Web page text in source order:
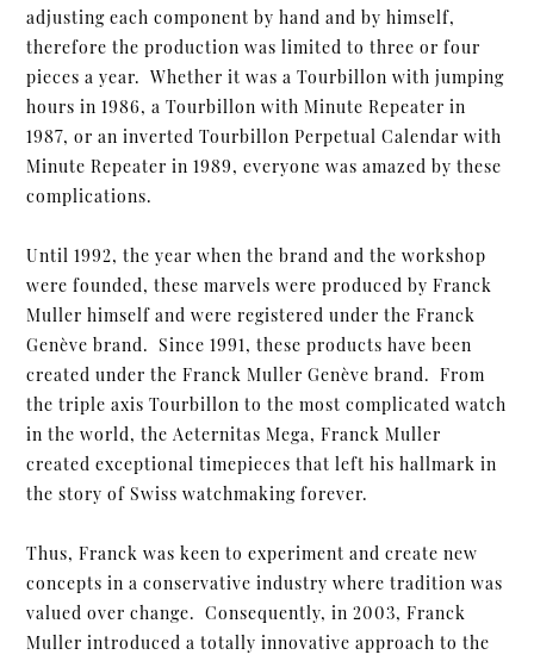
adjusting each component by hand and by himself,
therefore the production was limited to three or four
pieces a year. Whether it was a Tourbillon with jumping
hours in 1986, a Tourbillon with Minute Repeater in
1987, or an inverted Tourbillon Perpetual Calendar with
Minute Repeater in 1989, everyone was amazed by these
complications.
Until 1992, the year when the brand and the workshop
were founded, these marvels were produced by Franck
Muller himself and were registered under the Franck
Genève brand. Since 1991, these products have been
created under the Franck Muller Genève brand. From
the triple axis Tourbillon to the most complicated watch
in the world, the Aeternitas Mega, Franck Muller
created exceptional timepieces that left his hallmark in
the story of Swiss watchmaking forever.
Thus, Franck was keen to experiment and create new
concepts in a conservative industry where tradition was
valued over change. Consequently, in 2003, Franck
Muller introduced a totally innovative approach to the